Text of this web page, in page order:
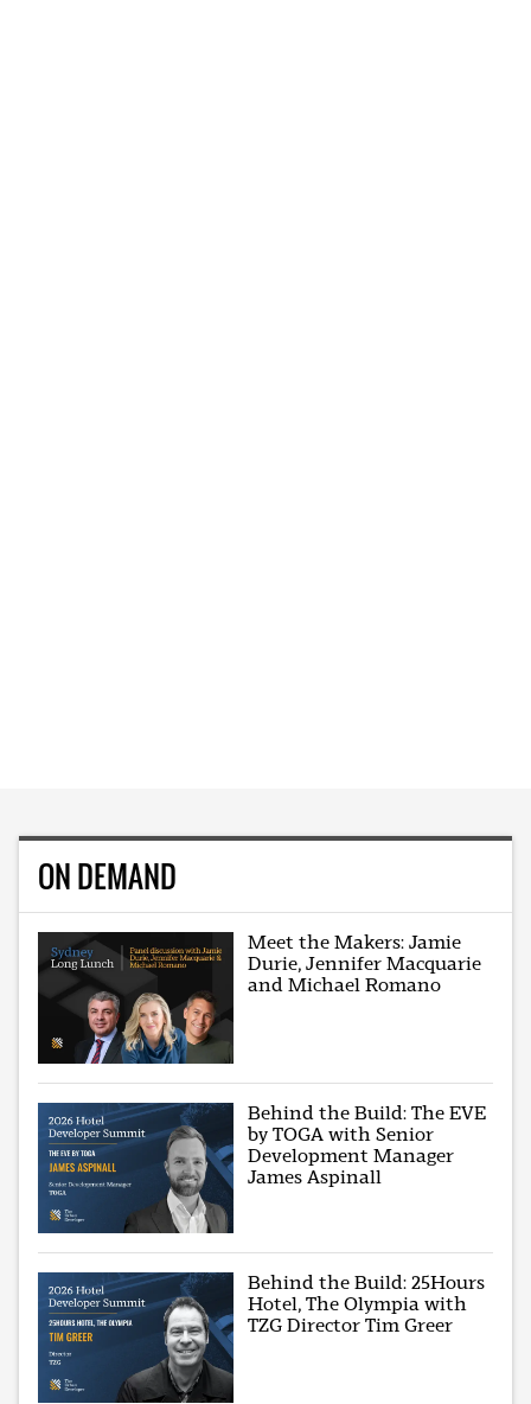
ON DEMAND
Meet the Makers: Jamie
Durie, Jennifer Macquarie
and Michael Romano
Behind the Build: The EVE
by TOGA with Senior
Development Manager
James Aspinall
Behind the Build: 25Hours
Hotel, The Olympia with
TZG Director Tim Greer